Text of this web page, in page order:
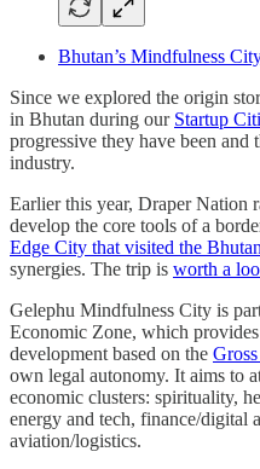
Bhutan’s Mindfulness
Since we explored the origin
in Bhutan during our Startup
progressive they have been
industry.
Earlier this year, Draper Nation
develop the core tools of a
Edge City that visited the
synergies. The trip is worth a
Gelephu Mindfulness City is
Economic Zone, which
development based on the
own legal autonomy. It aims to
economic clusters: spirituality,
energy and tech, finance/digital
aviation/logistics.